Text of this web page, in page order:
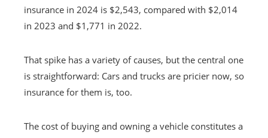
insurance in 2024 is $2,543, compared with $2,014
in 2023 and $1,771 in 2022.
That spike has a variety of causes, but the central one
is straightforward: Cars and trucks are pricier now, so
insurance for them is, too.
The cost of buying and owning a vehicle constitutes a